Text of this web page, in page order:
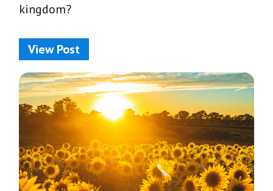
kingdom?
View Post